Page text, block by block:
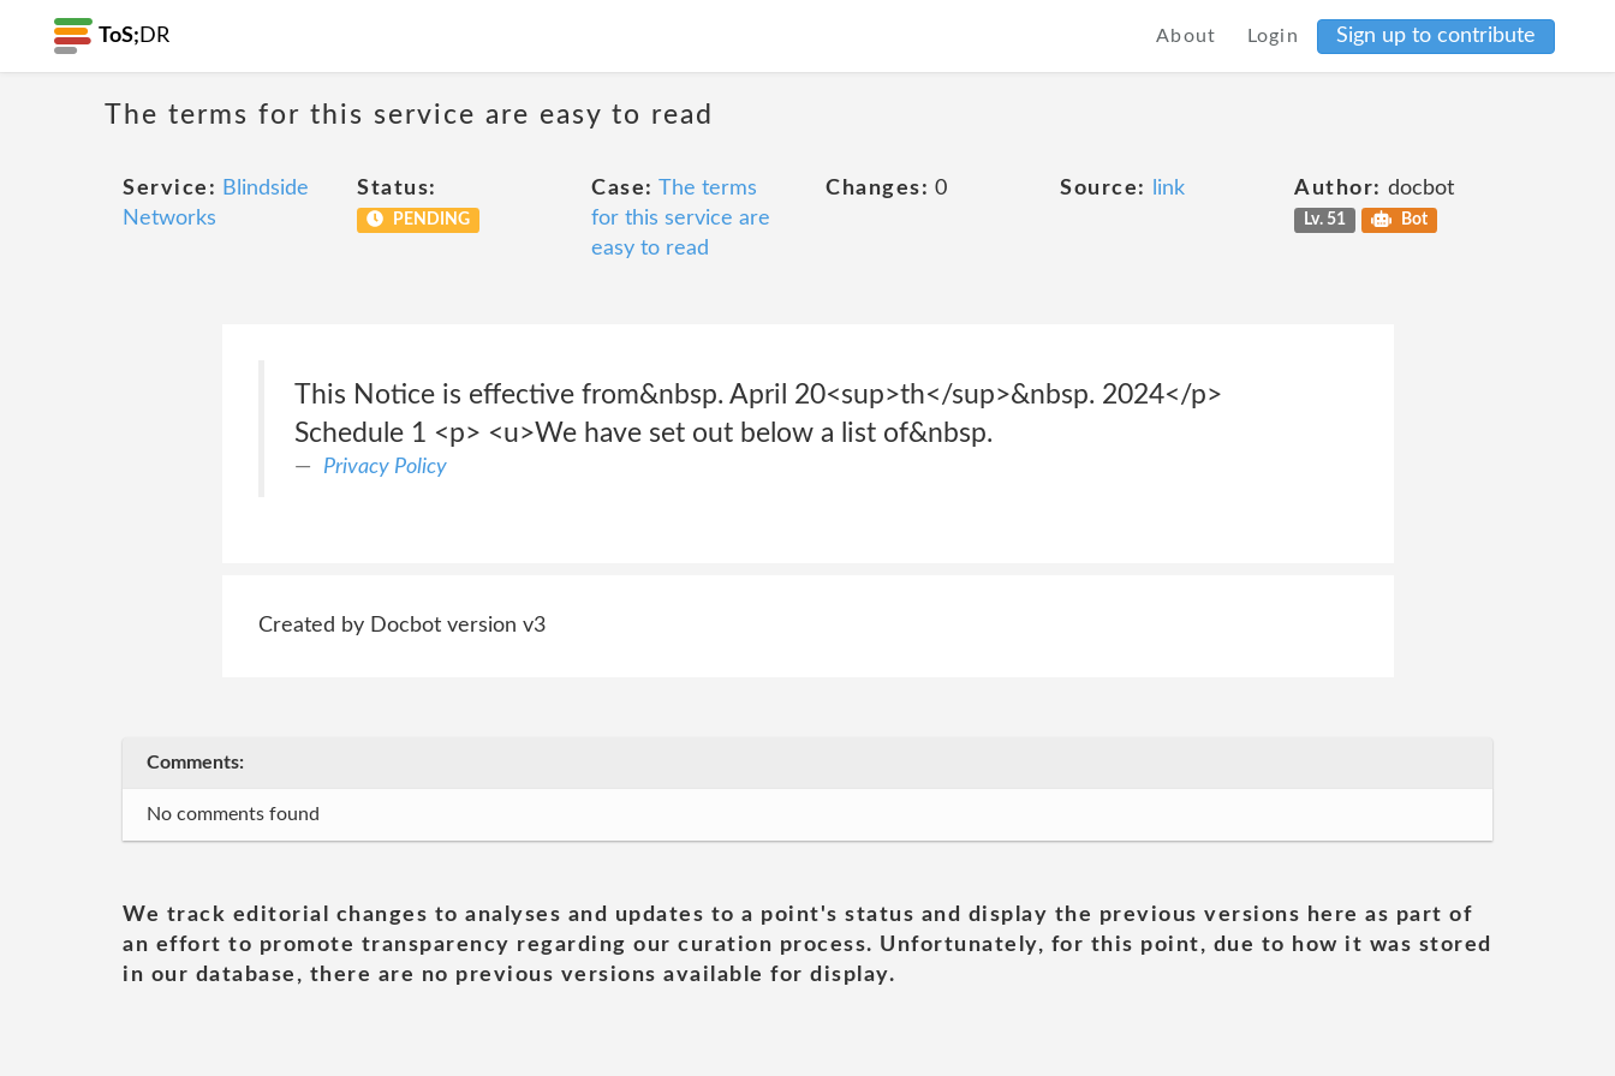
ToS; DR About Login Sign up to contribute
The terms for this service are easy to read
Service: Blindside
Networks
Status:
PENDING
Case: The terms
for this service are
easy to read
Changes: 0 Source: link Author: docbot
Lv. 51 Bot
This Notice is effective from&nbsp. April 20<sup>th</sup>&nbsp. 2024</p>
Schedule 1 <p> <u>We have set out below a list of&nbsp.
Privacy Policy
Created by Docbot version v3
Comments:
No comments found
We track editorial changes to analyses and updates to a point's status and display the previous versions here as part of
an effort to promote transparency regarding our curation process. Unfortunately, for this point, due to how it was stored
in our database, there are no previous versions available for display.